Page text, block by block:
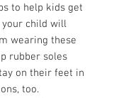
to help kids get
your child will
wearing these
rubber soles
on their feet in
too.